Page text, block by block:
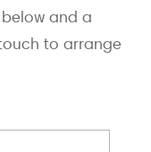
and a
to arrange